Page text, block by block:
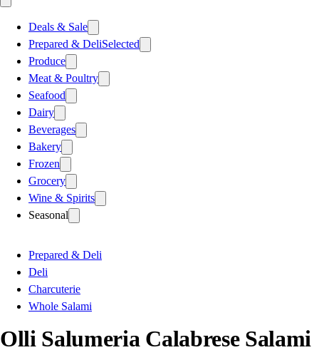
Deals & Sale
Prepared & DeliSelected
Produce
Meat & Poultry
Seafood
Dairy
Beverages
Bakery
Frozen
Grocery
Wine & Spirits
Seasonal
Prepared & Deli
Deli
Charcuterie
Whole Salami
Olli Salumeria Calabrese Salami